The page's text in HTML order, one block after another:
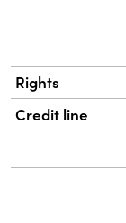
Rights
Credit line